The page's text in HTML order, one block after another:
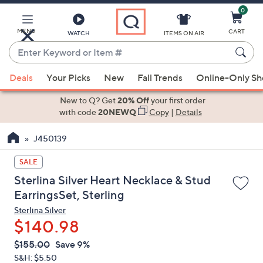
Main
Content
MENU WATCH
Enter
Keyword
or
Item
suggestions
the
up
and
down
arrow
keys
or
swipe
left
ITEMS ON AIR
0
CART
Deals Your Picks New Fall Trends Online-Only
New to Q? Get20% Offyour first order
with code20NEWQ Copy| Details
J450139
SALE
Sterlina Silver Heart Necklace & Stud
EarringsSet, Sterling
Sterlina Silver
$140.98
QVC
PRICE:
Deleted
$155.00 Save 9%
S&H: $5.50